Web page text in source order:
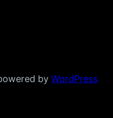
by WordPress